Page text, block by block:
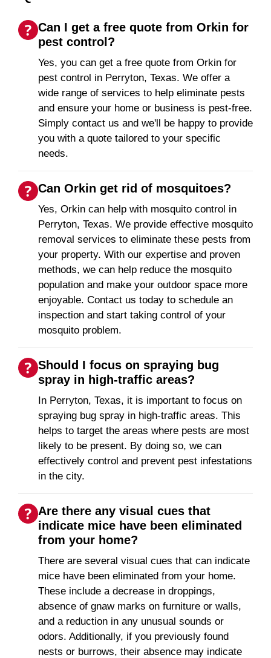
Can I get a free quote from Orkin for
pest control?
Yes, you can get a free quote from Orkin for
pest control in Perryton, Texas. We offer a
wide range of services to help eliminate pests
and ensure your home or business is pest-free.
Simply contact us and we'll be happy to provide
you with a quote tailored to your specific
needs.
Can Orkin get rid of mosquitoes?
Yes, Orkin can help with mosquito control in
Perryton, Texas. We provide effective mosquito
removal services to eliminate these pests from
your property. With our expertise and proven
methods, we can help reduce the mosquito
population and make your outdoor space more
enjoyable. Contact us today to schedule an
inspection and start taking control of your
mosquito problem.
Should I focus on spraying bug
spray in high-traffic areas?
In Perryton, Texas, it is important to focus on
spraying bug spray in high-traffic areas. This
helps to target the areas where pests are most
likely to be present. By doing so, we can
effectively control and prevent pest infestations
in the city.
Are there any visual cues that
indicate mice have been eliminated
from your home?
There are several visual cues that can indicate
mice have been eliminated from your home.
These include a decrease in droppings,
absence of gnaw marks on furniture or walls,
and a reduction in any unusual sounds or
odors. Additionally, if you previously found
nests or burrows, their absence may indicate